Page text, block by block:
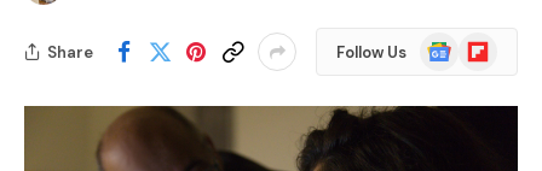
Share Follow Us
Google
News
Flipboard